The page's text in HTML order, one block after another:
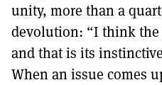
unity, more than a
devolution: “I think
and that is its
When an issue comes